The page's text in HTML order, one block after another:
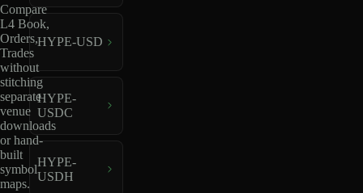
Compare
L4 Book,
Orders,
Trades
without
stitching
separate
venue
downloads
or hand-
built
symbol
maps.
HYPE-USD
HYPE-
USDC
HYPE-
USDH